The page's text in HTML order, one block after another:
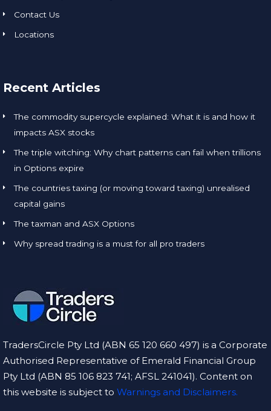
Contact Us
Locations
Recent Articles
The commodity supercycle explained: What it is and how it
impacts ASX stocks
The triple witching: Why chart patterns can fail when trillions
in Options expire
The countries taxing (or moving toward taxing) unrealised
capital gains
The taxman and ASX Options
Why spread trading is a must for all pro traders
TradersCircle Pty Ltd (ABN 65 120 660 497) is a Corporate
Authorised Representative of Emerald Financial Group
Pty Ltd (ABN 85 106 823 741; AFSL 241041). Content on
this website is subject to Warnings and Disclaimers.